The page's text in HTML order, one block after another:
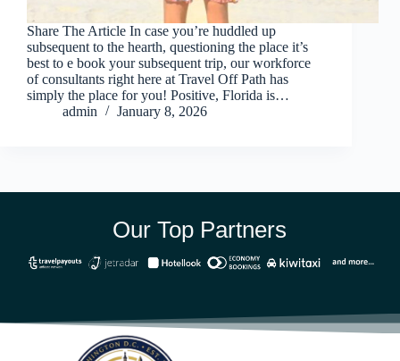
Share The Article In case you’re huddled up
subsequent to the hearth, questioning the place it’s
best to e book your subsequent trip, our workforce
of consultants right here at Travel Off Path has
simply the place for you! Positive, Florida is…
admin
January 8, 2026
Our Top Partners